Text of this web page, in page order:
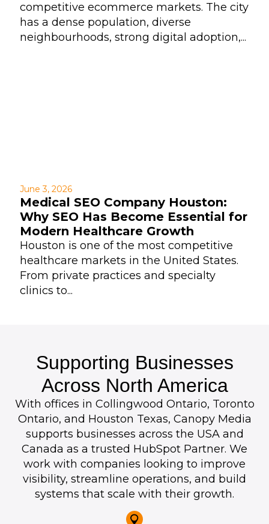
competitive ecommerce markets. The city
has a dense population, diverse
neighbourhoods, strong digital adoption,...
June 3, 2026
Medical SEO Company Houston:
Why SEO Has Become Essential for
Modern Healthcare Growth
Houston is one of the most competitive
healthcare markets in the United States.
From private practices and specialty
clinics to...
Supporting Businesses
Across North America
With offices in Collingwood Ontario, Toronto
Ontario, and Houston Texas, Canopy Media
supports businesses across the USA and
Canada as a trusted HubSpot Partner. We
work with companies looking to improve
visibility, streamline operations, and build
systems that scale with their growth.